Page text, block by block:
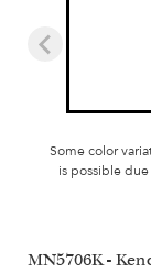
Some color
is possible
MN5706K -